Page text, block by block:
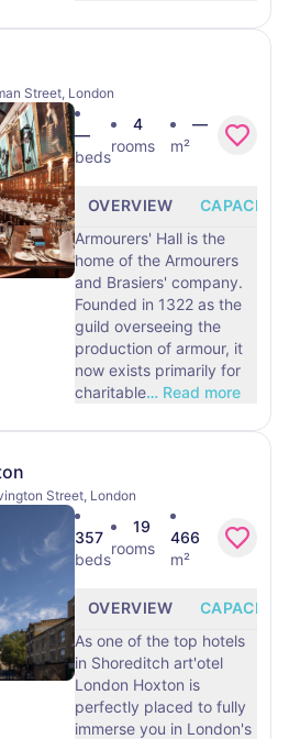
Street, London
—
beds
4
rooms
—
m²
OVERVIEW
CAPACITY
Armourers' Hall is the
home of the Armourers
and Brasiers' company.
Founded in 1322 as the
guild overseeing the
production of armour, it
now exists primarily for
charitable… Read more
Street, London
357
beds
19
rooms
466
m²
OVERVIEW
CAPACITY
As one of the top hotels
in Shoreditch art'otel
London Hoxton is
perfectly placed to fully
immerse you in London's